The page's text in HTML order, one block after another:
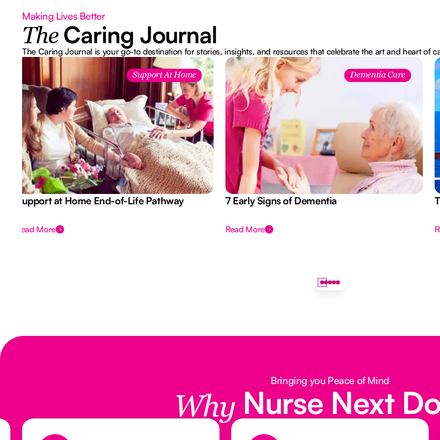
Making Lives Better
The Caring Journal
The Caring Journal is your go-to destination for stories, insights, and resources that celebrate the art and heart of
Support At Home
Support at Home End-of-Life Pathway
Read More
Dementia Care
7 Early Signs of Dementia
Read More
Bringing you Peace of Mind
Why Nurse Next